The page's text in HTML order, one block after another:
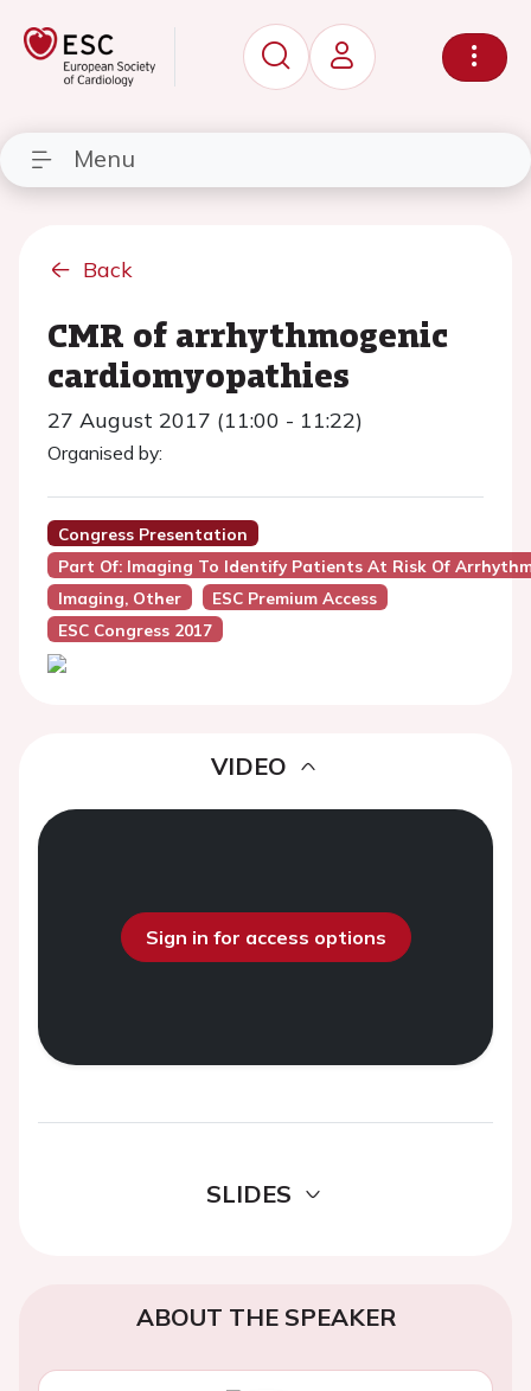
Menu
Back
CMR of arrhythmogenic
cardiomyopathies
27 August 2017 (11:00 - 11:22)
Organised by:
Congress Presentation
Part Of: Imaging To Identify Patients At Risk Of
Imaging, Other
ESC Premium Access
ESC Congress 2017
VIDEO
Sign in for access options
SLIDES
ABOUT THE SPEAKER